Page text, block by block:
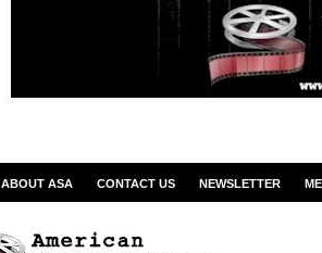
ABOUT ASA CONTACT US NEWSLETTER